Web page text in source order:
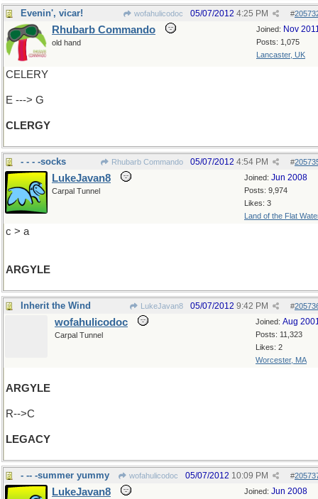
Evenin', vicar! wofahulicodoc #
05/07/2012 4:25 PM
Joined: Nov
Posts: 1,075
Lancaster, UK
Rhubarb Commando
old hand
CELERY
E ---> G
CLERGY
- - - -socks Rhubarb Commando #
05/07/2012 4:54 PM
Joined: Jun 2008
Posts: 9,974
Likes: 3
Land of the Flat
LukeJavan8
Carpal Tunnel
c > a
ARGYLE
Inherit the Wind LukeJavan8 #
05/07/2012 9:42 PM
Joined: Aug
Posts: 11,323
Likes: 2
Worcester, MA
wofahulicodoc
Carpal Tunnel
ARGYLE
R-->C
LEGACY
- -- -summer yummy wofahulicodoc #
05/07/2012 10:09 PM
Joined: Jun 2008
LukeJavan8